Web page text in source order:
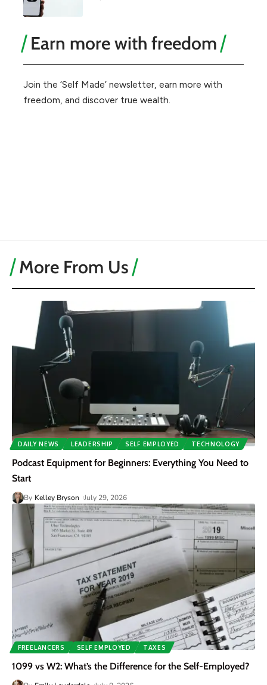
Earn more with freedom
Join the ‘Self Made’ newsletter, earn more with
freedom, and discover true wealth.
More From Us
DAILY NEWS LEADERSHIP SELF EMPLOYED TECHNOLOGY
Podcast Equipment for Beginners: Everything You Need to
Start
By Kelley Bryson July 29, 2026
FREELANCERS SELF EMPLOYED TAXES
1099 vs W2: What’s the Difference for the Self-Employed?